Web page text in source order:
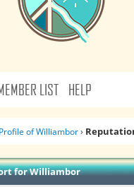
LIST HELP
Profile of Williambor›
for Williambor